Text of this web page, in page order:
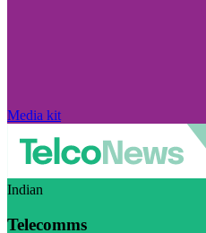
Media kit
Indian
Telecomms